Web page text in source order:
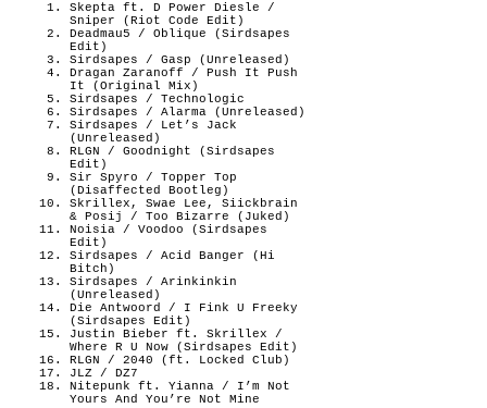
Skepta ft. D Power Diesle /
Sniper (Riot Code Edit)
Deadmau5 / Oblique (Sirdsapes
Edit)
Sirdsapes / Gasp (Unreleased)
Dragan Zaranoff / Push It Push
It (Original Mix)
Sirdsapes / Technologic
Sirdsapes / Alarma (Unreleased)
Sirdsapes / Let’s Jack
(Unreleased)
RLGN / Goodnight (Sirdsapes
Edit)
Sir Spyro / Topper Top
(Disaffected Bootleg)
Skrillex, Swae Lee, Siickbrain
& Posij / Too Bizarre (Juked)
Noisia / Voodoo (Sirdsapes
Edit)
Sirdsapes / Acid Banger (Hi
Bitch)
Sirdsapes / Arinkinkin
(Unreleased)
Die Antwoord / I Fink U Freeky
(Sirdsapes Edit)
Justin Bieber ft. Skrillex /
Where R U Now (Sirdsapes Edit)
RLGN / 2040 (ft. Locked Club)
JLZ / DZ7
Nitepunk ft. Yianna / I’m Not
Yours And You’re Not Mine